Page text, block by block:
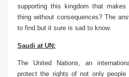
supporting this kingdom that
thing without consequences? The
to find but it sure is sad to know.
Saudi at UN:
The United Nations, an
protect the rights of not only people